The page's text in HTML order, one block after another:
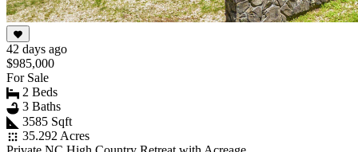
42 days ago
$985,000
For Sale
2 Beds
3 Baths
3585 Sqft
35.292 Acres